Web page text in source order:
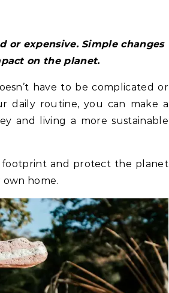
on the planet.
have to be complicated or
daily routine, you can make a
and living a more sustainable
footprint and protect the planet
home.